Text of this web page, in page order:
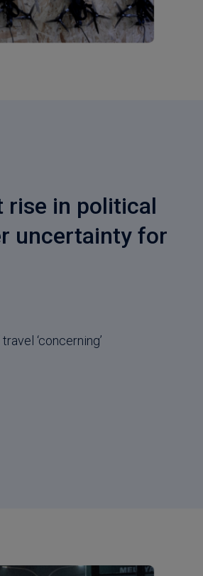
rise in political
uncertainty for
‘concerning’